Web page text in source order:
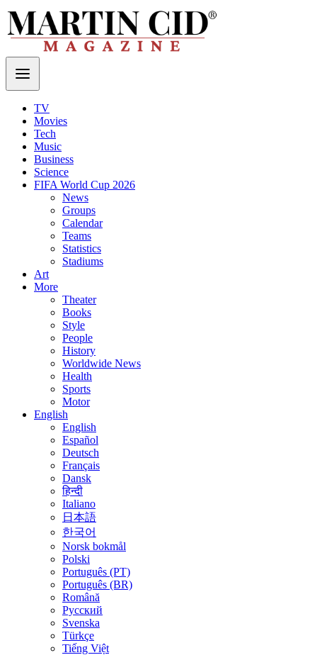
TV
Movies
Tech
Music
Business
Science
FIFA World Cup 2026
News
Groups
Calendar
Teams
Statistics
Stadiums
Art
More
Theater
Books
Style
People
History
Worldwide News
Health
Sports
Motor
English
English
Español
Deutsch
Français
Dansk
हिन्दी
Italiano
日本語
한국어
Norsk bokmål
Polski
Português (PT)
Português (BR)
Română
Русский
Svenska
Türkçe
Tiếng Việt